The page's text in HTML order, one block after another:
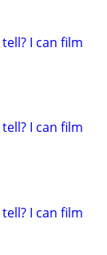
I can film
I can film
I can film